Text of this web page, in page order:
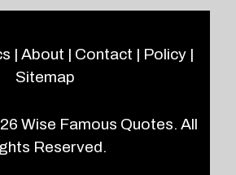
| About | Contact | Policy|
Sitemap
Wise Famous Quotes. All
Reserved.